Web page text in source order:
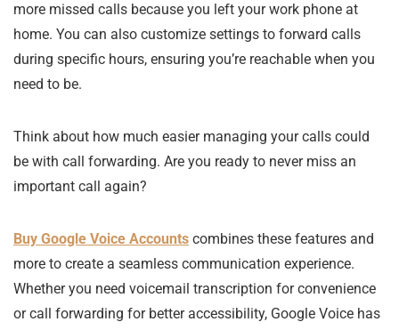
more missed calls because you left your work phone at
home. You can also customize settings to forward calls
during specific hours, ensuring you’re reachable when you
need to be.
Think about how much easier managing your calls could
be with call forwarding. Are you ready to never miss an
important call again?
Buy Google Voice Accounts combines these features and
more to create a seamless communication experience.
Whether you need voicemail transcription for convenience
or call forwarding for better accessibility, Google Voice has